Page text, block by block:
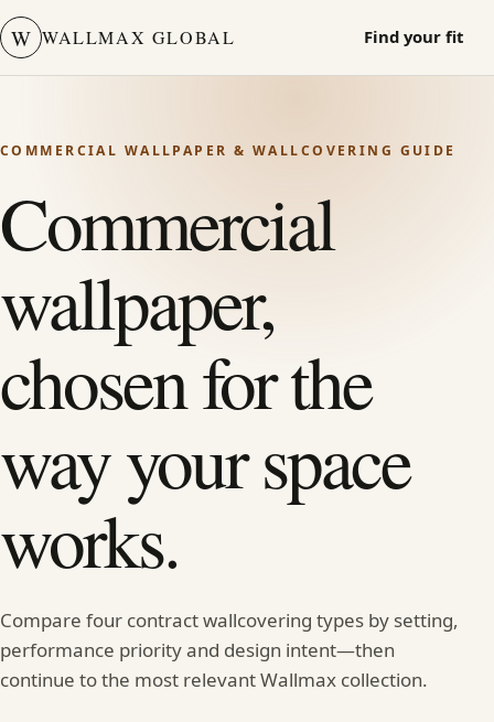
W WALLMAX GLOBAL Find your fit
COMMERCIAL WALLPAPER & WALLCOVERING GUIDE
Commercial
wallpaper,
chosen for the
way your space
works.
Compare four contract wallcovering types by setting,
performance priority and design intent—then
continue to the most relevant Wallmax collection.